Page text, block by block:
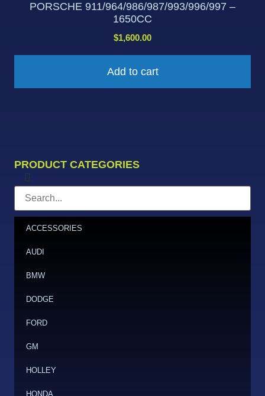
PORSCHE 911/964/986/987/993/996/997 –
1650CC
$1,600.00
Add to cart
PRODUCT CATEGORIES
ACCESSORIES
AUDI
BMW
DODGE
FORD
GM
HOLLEY
HONDA